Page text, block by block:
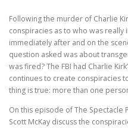
Following the murder of Charlie
conspiracies as to who was
immediately after and on the
question asked was about
was fired? The FBI had Charlie
continues to create conspiracies
thing is true: more than one
On this episode of The Spectacle
Scott McKay discuss the